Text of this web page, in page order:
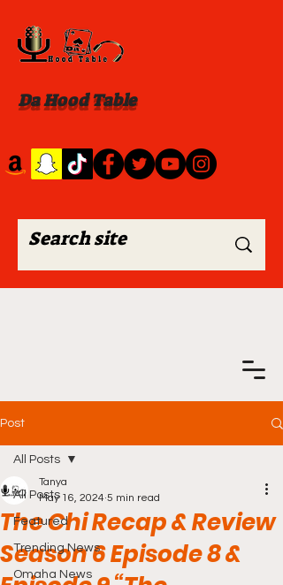
Da Hood Table
Post
All Posts
Featured
Trending News
Omaha News
All Posts
The Chi Recap & Review
Season 6 Episode 8 &
Tanya
May 16, 2024 5 min read